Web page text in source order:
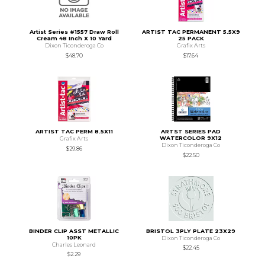
Artist Series #1557 Draw Roll
Cream 48 Inch X 10 Yard
Dixon Ticonderoga Co
$48.70
ARTIST TAC PERMANENT 5.5X9
25 PACK
Grafix Arts
$17.64
ARTIST TAC PERM 8.5X11
Grafix Arts
$29.86
ARTST SERIES PAD
WATERCOLOR 9X12
Dixon Ticonderoga Co
$22.50
BINDER CLIP ASST METALLIC
10PK
Charles Leonard
$2.29
BRISTOL 3PLY PLATE 23X29
Dixon Ticonderoga Co
$22.45